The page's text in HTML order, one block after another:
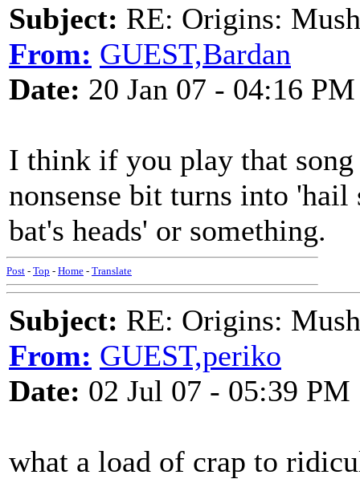
Subject: RE: Origins:
From: GUEST,Bardan
Date: 20 Jan 07 - 04:16 PM
I think if you play that
nonsense bit turns into
bat's heads' or something.
Post - Top - Home - Translate
Subject: RE: Origins:
From: GUEST,periko
Date: 02 Jul 07 - 05:39 PM
what a load of crap to